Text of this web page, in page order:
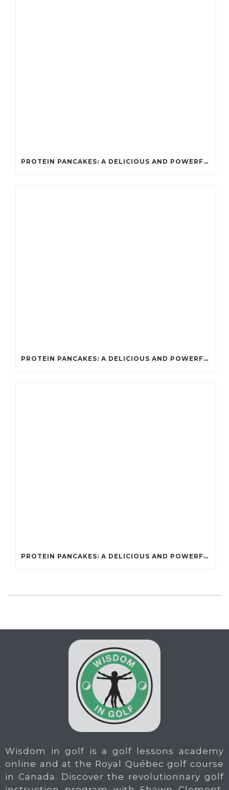
PROTEIN PANCAKES: A DELICIOUS AND POWERFUL FUEL FOR ATHLETES
PROTEIN PANCAKES: A DELICIOUS AND POWERFUL FUEL FOR ATHLETES
PROTEIN PANCAKES: A DELICIOUS AND POWERFUL FUEL FOR ATHLETES
Wisdom in golf is a golf lessons academy
online and at the Royal Québec golf course
in Canada. Discover the revolutionnary golf